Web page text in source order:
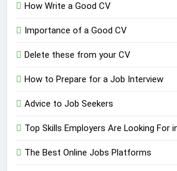
How Write a Good CV
Importance of a Good CV
Delete these from your CV
How to Prepare for a Job Interview
Advice to Job Seekers
Top Skills Employers Are Looking For
The Best Online Jobs Platforms